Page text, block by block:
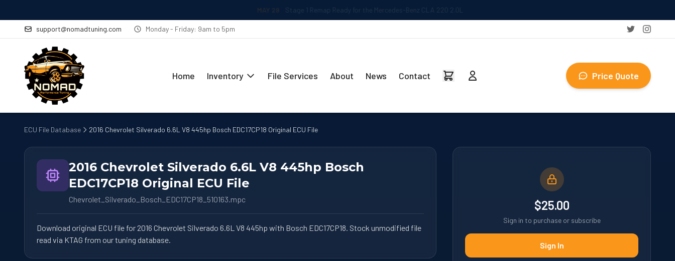
Stage 1 Remap Ready for the Mercedes-Benz CLA 220 2.0L
support@nomadtuning.com Monday - Friday: 9am to 5pm
Home Inventory File Services About News Contact Price Quote
ECU File Database 2016 Chevrolet Silverado 6.6L V8 445hp Bosch EDC17CP18 Original ECU File
2016 Chevrolet Silverado 6.6L V8 445hp Bosch
EDC17CP18 Original ECU File
Chevrolet_Silverado_Bosch_EDC17CP18_510163.mpc
Download original ECU file for 2016 Chevrolet Silverado 6.6L V8 445hp with Bosch EDC17CP18. Stock unmodified file
read via KTAG from our tuning database.
$25.00
Sign in to purchase or subscribe
Sign In